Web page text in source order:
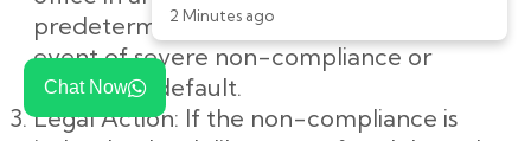
Chat Now
predetermined amount of time in the
event of severe non-compliance or
deliberate default.
Legal Action: If the non-compliance is